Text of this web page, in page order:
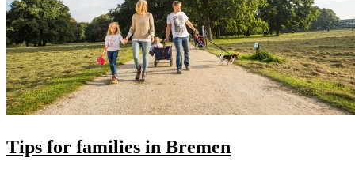
Tips for families in Bremen